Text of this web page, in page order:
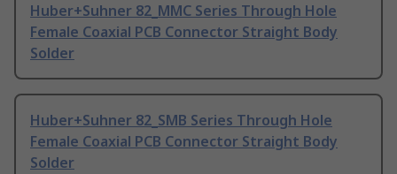
Huber+Suhner 82_MMC Series Through Hole
Female Coaxial PCB Connector Straight Body
Solder
Huber+Suhner 82_SMB Series Through Hole
Female Coaxial PCB Connector Straight Body
Solder